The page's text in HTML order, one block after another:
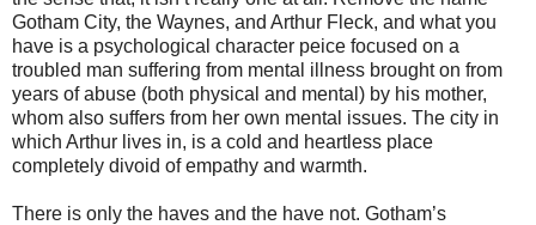
Gotham City, the Waynes, and Arthur Fleck, and what you
have is a psychological character peice focused on a
troubled man suffering from mental illness brought on from
years of abuse (both physical and mental) by his mother,
whom also suffers from her own mental issues. The city in
which Arthur lives in, is a cold and heartless place
completely divoid of empathy and warmth.
There is only the haves and the have not. Gotham’s